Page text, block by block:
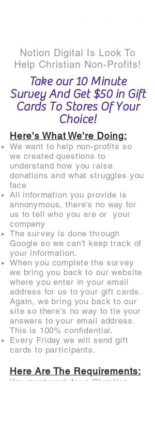
Notion Digital Is Look To
Help Christian Non-Profits!
Take our 10 Minute
Survey And Get $50 in Gift
Cards To Stores Of Your
Choice!
Here's What We're Doing:
We want to help non-profits so
we created questions to
understand how you raise
donations and what struggles you
face
All information you provide is
annonymous, there's no way for
us to tell who you are or your
company
The survey is done through
Google so we can't keep track of
your information.
When you complete the survey
we bring you back to our website
where you enter in your email
address for us to your gift cards.
Again, we bring you back to our
site so there's no way to tie your
answers to your email address.
This is 100% confidential.
Every Friday we will send gift
cards to participants.
Here Are The Requirements:
You must work for a Christian